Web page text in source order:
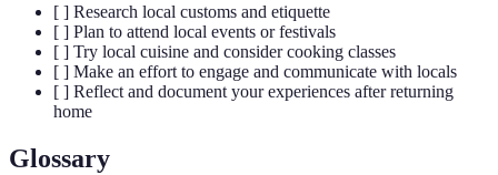
[ ] Research local customs and etiquette
[ ] Plan to attend local events or festivals
[ ] Try local cuisine and consider cooking classes
[ ] Make an effort to engage and communicate with locals
[ ] Reflect and document your experiences after returning
home
Glossary